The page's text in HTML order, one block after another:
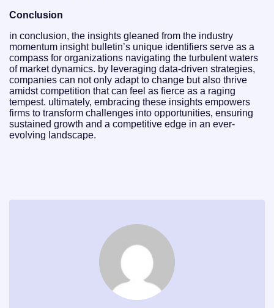
Conclusion
in conclusion, the insights gleaned from the industry
momentum insight bulletin’s unique identifiers serve as a
compass for organizations navigating the turbulent waters
of market dynamics. by leveraging data-driven strategies,
companies can not only adapt to change but also thrive
amidst competition that can feel as fierce as a raging
tempest. ultimately, embracing these insights empowers
firms to transform challenges into opportunities, ensuring
sustained growth and a competitive edge in an ever-
evolving landscape.